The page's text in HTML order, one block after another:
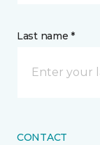
Last name *
CONTACT